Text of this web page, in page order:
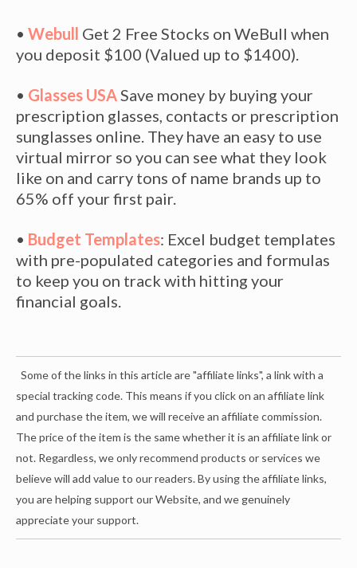
• Webull Get 2 Free Stocks on WeBull when
you deposit $100 (Valued up to $1400).
• Glasses USASave money by buying your
prescription glasses, contacts or prescription
sunglasses online. They have an easy to use
virtual mirror so you can see what they look
like on and carry tons of name brands up to
65% off your first pair.
• Budget Templates: Excel budget templates
with pre-populated categories and formulas
to keep you on track with hitting your
financial goals.
Some of the links in this article are "affiliate links", a link with a
special tracking code. This means if you click on an affiliate link
and purchase the item, we will receive an affiliate commission.
The price of the item is the same whether it is an affiliate link or
not. Regardless, we only recommend products or services we
believe will add value to our readers. By using the affiliate links,
you are helping support our Website, and we genuinely
appreciate your support.